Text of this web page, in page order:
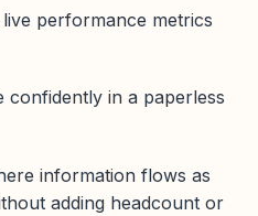
performance metrics
confidently in a paperless
information flows as
adding headcount or